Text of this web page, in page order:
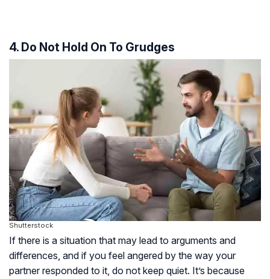
4. Do Not Hold On To Grudges
Shutterstock
If there is a situation that may lead to arguments and
differences, and if you feel angered by the way your
partner responded to it, do not keep quiet. It’s because